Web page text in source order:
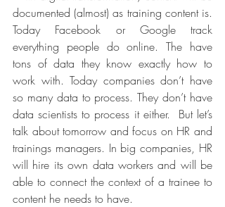
documented (almost) as training content is.
Today Facebook or Google track
everything people do online. The have
tons of data they know exactly how to
work with. Today companies don’t have
so many data to process. They don’t have
data scientists to process it either.  But let’s
talk about tomorrow and focus on HR and
trainings managers. In big companies, HR
will hire its own data workers and will be
able to connect the context of a trainee to
content he needs to have.